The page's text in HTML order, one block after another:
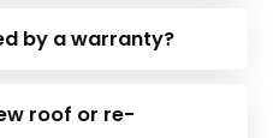
by a warranty?
roof or re-